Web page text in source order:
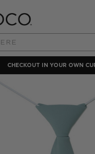
CHECKOUT IN YOUR OWN